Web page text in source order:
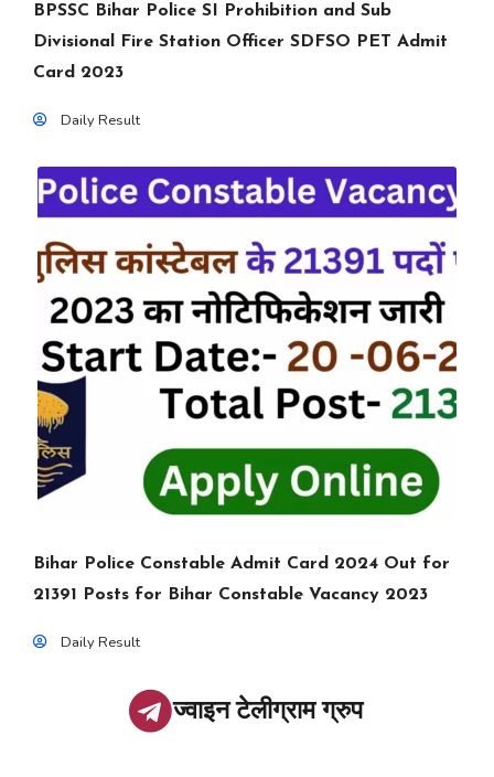
BPSSC Bihar Police SI Prohibition and Sub
Divisional Fire Station Officer SDFSO PET Admit
Card 2023
Daily Result
Bihar Police Constable Admit Card 2024 Out for
21391 Posts for Bihar Constable Vacancy 2023
Daily Result
ज्वाइन टेलीग्राम ग्रुप